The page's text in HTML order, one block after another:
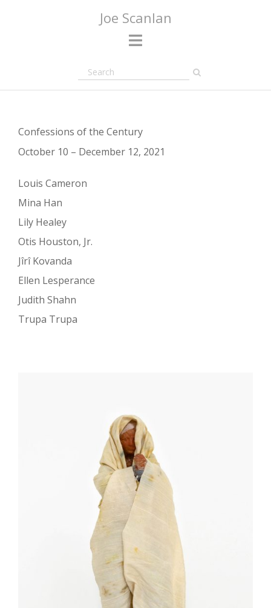
Joe Scanlan
Confessions of the Century
October 10 – December 12, 2021
Louis Cameron
Mina Han
Lily Healey
Otis Houston, Jr.
Jîrî Kovanda
Ellen Lesperance
Judith Shahn
Trupa Trupa